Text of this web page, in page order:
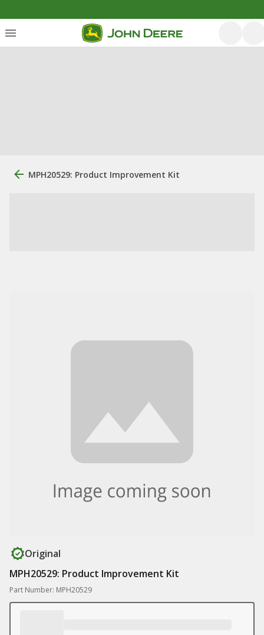
MPH20529: Product Improvement Kit
Original
MPH20529: Product Improvement Kit
Part Number: MPH20529